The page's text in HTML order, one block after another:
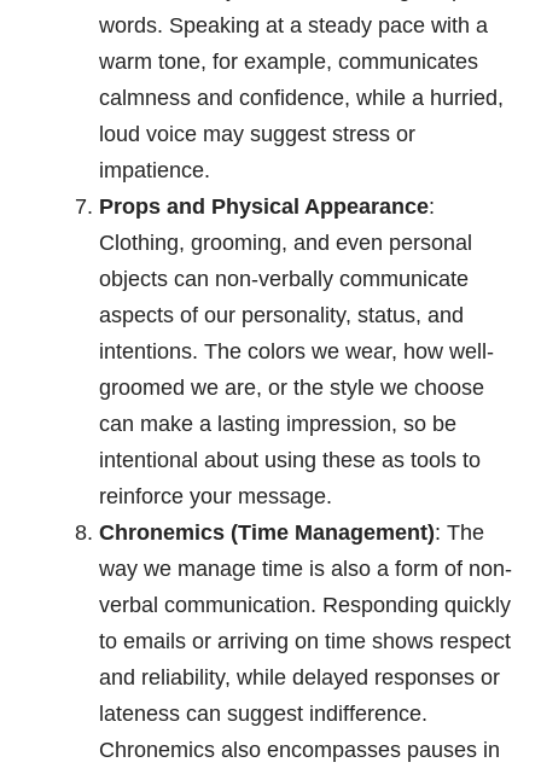
words. Speaking at a steady pace with a
warm tone, for example, communicates
calmness and confidence, while a hurried,
loud voice may suggest stress or
impatience.
Props and Physical Appearance:
Clothing, grooming, and even personal
objects can non-verbally communicate
aspects of our personality, status, and
intentions. The colors we wear, how well-
groomed we are, or the style we choose
can make a lasting impression, so be
intentional about using these as tools to
reinforce your message.
Chronemics (Time Management): The
way we manage time is also a form of non-
verbal communication. Responding quickly
to emails or arriving on time shows respect
and reliability, while delayed responses or
lateness can suggest indifference.
Chronemics also encompasses pauses in